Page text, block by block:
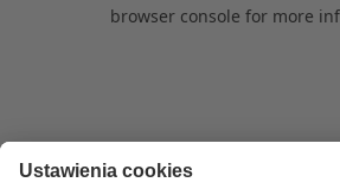
browser console for more